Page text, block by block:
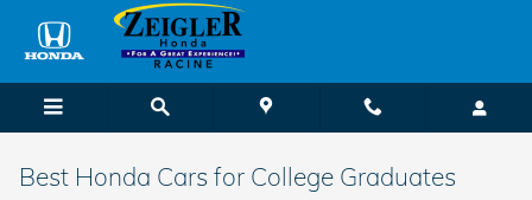
Skip to main content
Best Honda Cars for College Graduates